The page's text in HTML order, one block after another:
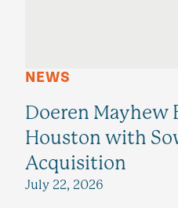
NEWS
Doeren Mayhew
Houston with
Acquisition
July 22, 2026